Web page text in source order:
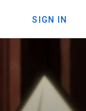
SIGN IN